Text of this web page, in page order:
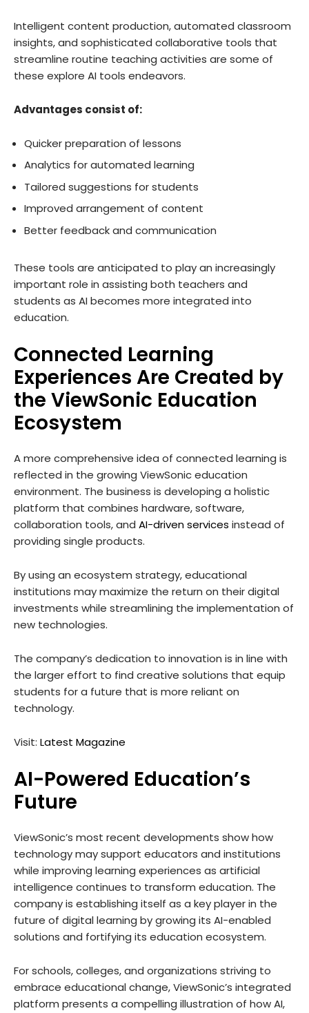
Intelligent content production, automated classroom
insights, and sophisticated collaborative tools that
streamline routine teaching activities are some of
these explore AI tools endeavors.
Advantages consist of:
Quicker preparation of lessons
Analytics for automated learning
Tailored suggestions for students
Improved arrangement of content
Better feedback and communication
These tools are anticipated to play an increasingly
important role in assisting both teachers and
students as AI becomes more integrated into
education.
Connected Learning
Experiences Are Created by
the ViewSonic Education
Ecosystem
A more comprehensive idea of connected learning is
reflected in the growing ViewSonic education
environment. The business is developing a holistic
platform that combines hardware, software,
collaboration tools, and AI-driven services instead of
providing single products.
By using an ecosystem strategy, educational
institutions may maximize the return on their digital
investments while streamlining the implementation of
new technologies.
The company’s dedication to innovation is in line with
the larger effort to find creative solutions that equip
students for a future that is more reliant on
technology.
Visit: Latest Magazine
AI-Powered Education’s
Future
ViewSonic’s most recent developments show how
technology may support educators and institutions
while improving learning experiences as artificial
intelligence continues to transform education. The
company is establishing itself as a key player in the
future of digital learning by growing its AI-enabled
solutions and fortifying its education ecosystem.
For schools, colleges, and organizations striving to
embrace educational change, ViewSonic’s integrated
platform presents a compelling illustration of how AI,